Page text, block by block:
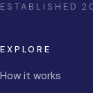
ESTABLISHED
EXPLORE
How it works